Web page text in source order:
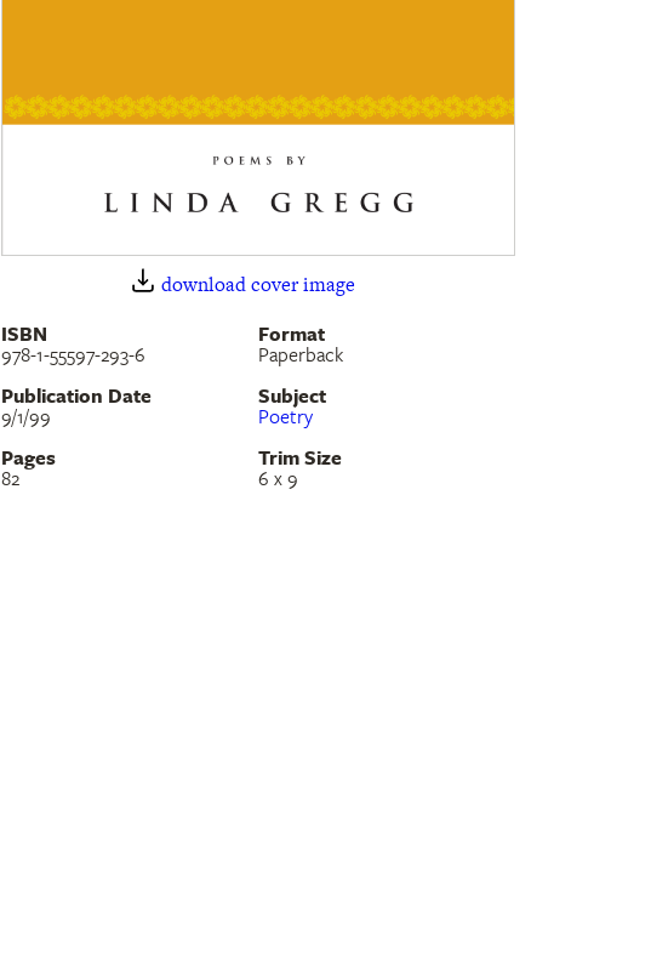
download cover image
ISBN
978-1-55597-293-6
Format
Paperback
Publication Date
9/1/99
Subject
Poetry
Pages
82
Trim Size
6 x 9